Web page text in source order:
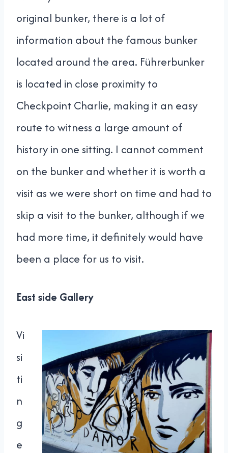
original bunker, there is a lot of
information about the famous bunker
located around the area. Führerbunker
is located in close proximity to
Checkpoint Charlie, making it an easy
route to witness a large amount of
history in one sitting. I cannot comment
on the bunker and whether it is worth a
visit as we were short on time and had to
skip a visit to the bunker, although if we
had more time, it definitely would have
been a place for us to visit.
East side Gallery
Vi
si
ti
n
g
e